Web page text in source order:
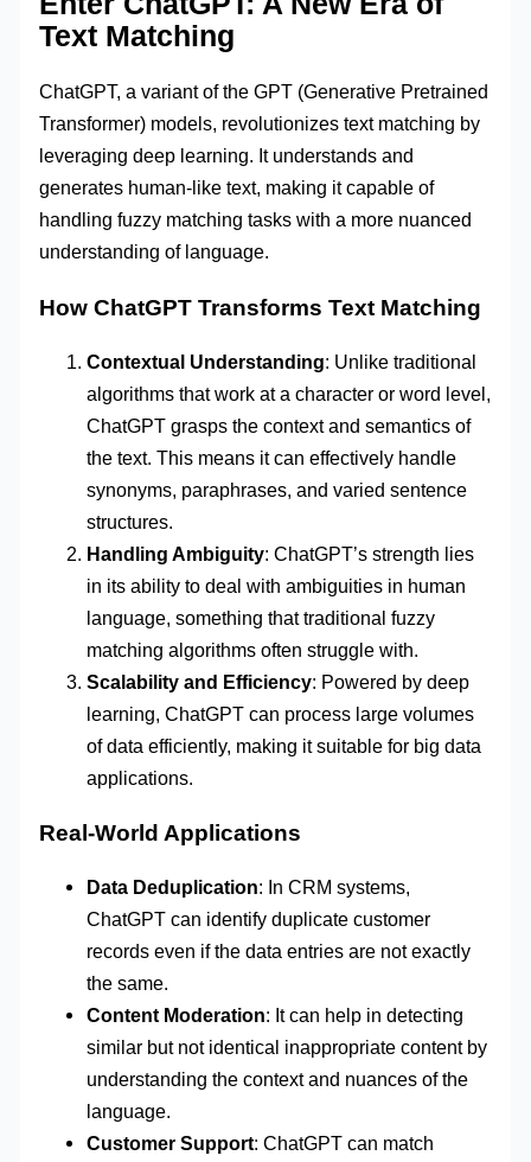
Text Matching
ChatGPT, a variant of the GPT (Generative Pretrained
Transformer) models, revolutionizes text matching by
leveraging deep learning. It understands and
generates human-like text, making it capable of
handling fuzzy matching tasks with a more nuanced
understanding of language.
How ChatGPT Transforms Text Matching
Contextual Understanding: Unlike traditional
algorithms that work at a character or word level,
ChatGPT grasps the context and semantics of
the text. This means it can effectively handle
synonyms, paraphrases, and varied sentence
structures.
Handling Ambiguity: ChatGPT’s strength lies
in its ability to deal with ambiguities in human
language, something that traditional fuzzy
matching algorithms often struggle with.
Scalability and Efficiency: Powered by deep
learning, ChatGPT can process large volumes
of data efficiently, making it suitable for big data
applications.
Real-World Applications
Data Deduplication: In CRM systems,
ChatGPT can identify duplicate customer
records even if the data entries are not exactly
the same.
Content Moderation: It can help in detecting
similar but not identical inappropriate content by
understanding the context and nuances of the
language.
Customer Support: ChatGPT can match